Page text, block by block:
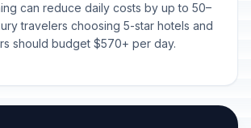
can reduce daily costs by up to 50–
travelers choosing 5-star hotels and
should budget $570+ per day.